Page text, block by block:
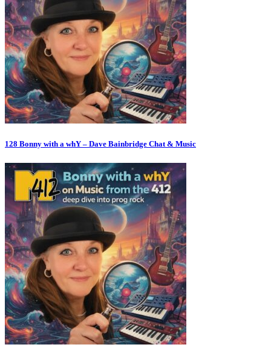
128 Bonny with a whY – Dave Bainbridge Chat & Music